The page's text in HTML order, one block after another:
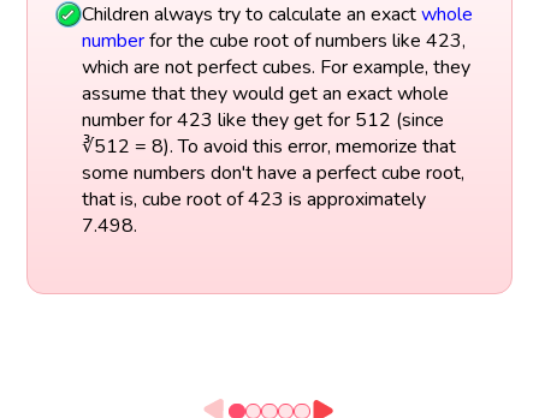
Children always try to calculate an exactwhole
numberfor the cube root of numbers like 423,
which are not perfect cubes. For example, they
assume that they would get an exact whole
number for 423 like they get for 512 (since
∛512 = 8). To avoid this error, memorize that
some numbers don't have a perfect cube root,
that is, cube root of 423 is approximately
7.498.